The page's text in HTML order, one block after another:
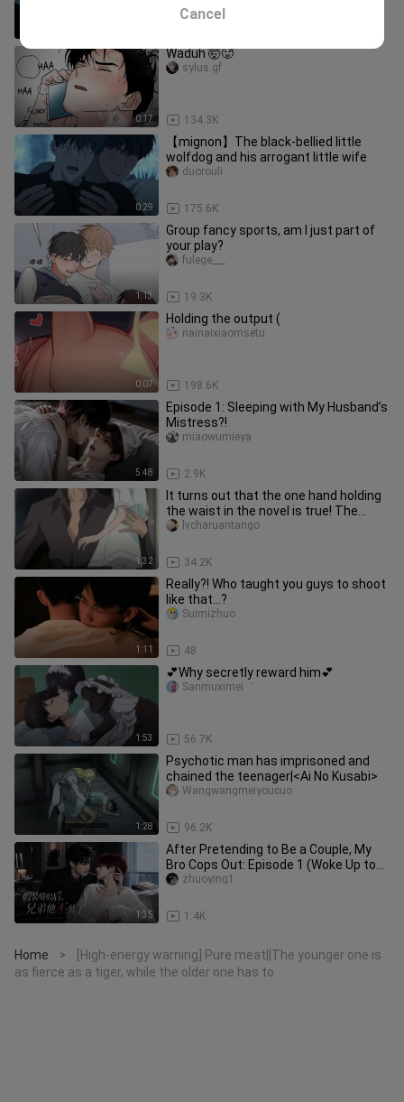
0:17
Waduh 🤯🥵
134.3K
sylus.gf
0:29
【mignon】The black-bellied little
wolfdog and his arrogant little wife
175.6K
duorouli
1:13
Group fancy sports, am I just part of
your play?
19.3K
fulege___
0:07
Holding the output (
198.6K
nainaixiaomsetu
5:48
Episode 1: Sleeping with My Husband’s
Mistress?!
2.9K
miaowumieya
1:32
It turns out that the one hand holding
the waist in the novel is true! The
difference in body shape
34.2K
lvcharuantango
1:11
Really?! Who taught you guys to shoot
like that...?
48
Suimizhuo
1:53
💕Why secretly reward him💕
56.7K
Sanmuximei゛
1:28
Psychotic man has imprisoned and
chained the teenager|<Ai No Kusabi>
96.2K
Wangwangmeiyoucuo
1:35
After Pretending to Be a Couple, My
Bro Cops Out: Episode 1 (Woke Up to
Find My Bro and I on the Hot
1.4K
zhuoying1
Home >
[High-energy warning] Pure meat||The younger one is
as fierce as a tiger, while the older one has to
Cancel